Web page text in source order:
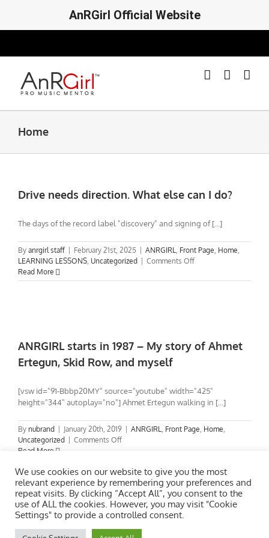
content
Home
Drive needs direction. What else can I do?
The days of the record label "discovery" and signing of [...]
By anrgirl staff February 21st, 2025 ANRGIRL, Front Page, Home,
LEARNING LESSONS, Uncategorized Comments Offon
needs
do?
Read More
ANRGIRL starts in 1987 – My story of Ahmet
Ertegun, Skid Row, and myself
[vsw id="91-Bbbp20MY" source="youtube" width="425"
height="344" autoplay="no"] Ahmet Ertegun walking in [...]
By nubrand January 20th, 2019 ANRGIRL, Front Page, Home,
Uncategorized
Comments Offon
in
1987
–
My
story
Read More
We use cookies on our website to give you the most
relevant experience by remembering your preferences and
repeat visits. By clicking “Accept All”, you consent to the
use of ALL the cookies. However, you may visit "Cookie
Settings" to provide a controlled consent.
AnRGirl Official Website